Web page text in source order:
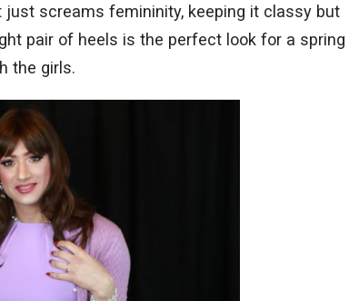
just screams femininity, keeping it classy but
pair of heels is the perfect look for a spring
the girls.